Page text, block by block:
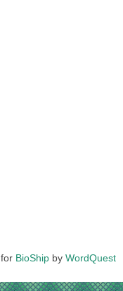
BioShip by WordQuest